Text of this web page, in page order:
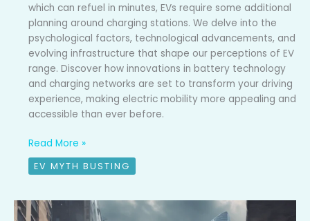
which can refuel in minutes, EVs require some additional
planning around charging stations. We delve into the
psychological factors, technological advancements, and
evolving infrastructure that shape our perceptions of EV
range. Discover how innovations in battery technology
and charging networks are set to transform your driving
experience, making electric mobility more appealing and
accessible than ever before.
Read More »
EV MYTH BUSTING
Myth